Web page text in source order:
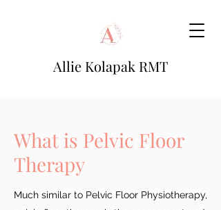
Allie Kolapak RMT
What is Pelvic Floor
Therapy
Much similar to Pelvic Floor Physiotherapy,